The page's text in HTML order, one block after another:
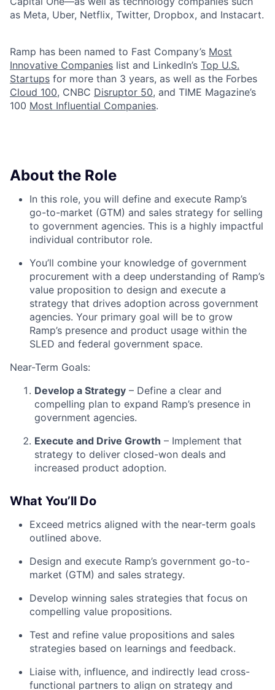
as Meta, Uber, Netflix, Twitter, Dropbox, and Instacart.
Ramp has been named to Fast Company’s Most
Innovative Companies list and LinkedIn’s Top U.S.
Startups for more than 3 years, as well as the Forbes
Cloud 100, CNBC Disruptor 50, and TIME Magazine’s
100 Most Influential Companies.
About the Role
In this role, you will define and execute Ramp’s
go-to-market (GTM) and sales strategy for selling
to government agencies. This is a highly impactful
individual contributor role.
You’ll combine your knowledge of government
procurement with a deep understanding of Ramp’s
value proposition to design and execute a
strategy that drives adoption across government
agencies. Your primary goal will be to grow
Ramp’s presence and product usage within the
SLED and federal government space.
Near-Term Goals:
Develop a Strategy – Define a clear and
compelling plan to expand Ramp’s presence in
government agencies.
Execute and Drive Growth – Implement that
strategy to deliver closed-won deals and
increased product adoption.
What You’ll Do
Exceed metrics aligned with the near-term goals
outlined above.
Design and execute Ramp’s government go-to-
market (GTM) and sales strategy.
Develop winning sales strategies that focus on
compelling value propositions.
Test and refine value propositions and sales
strategies based on learnings and feedback.
Liaise with, influence, and indirectly lead cross-
functional partners to align on strategy and